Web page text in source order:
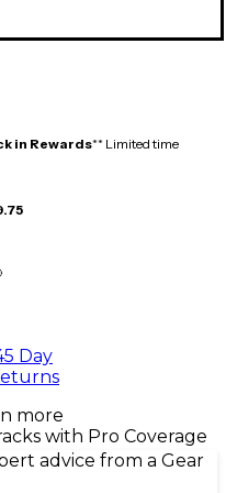
in Rewards** Limited time
Day
more
with Pro Coverage
advice from a Gear